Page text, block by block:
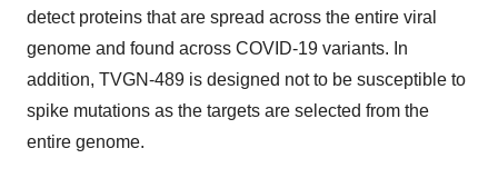
detect proteins that are spread across the entire viral
genome and found across COVID-19 variants. In
addition, TVGN-489 is designed not to be susceptible to
spike mutations as the targets are selected from the
entire genome.